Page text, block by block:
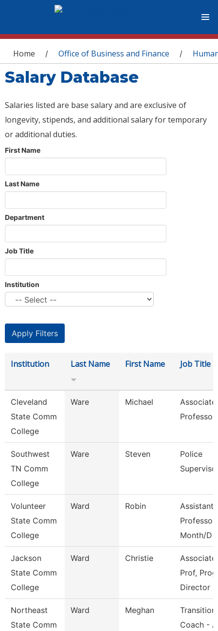
You are here
Home / Office of Business and Finance /
Salary Database
Salaries listed are base salary and are exclusive of
longevity, stipends, and additional salary for temporary
or additional duties.
First Name
Last Name
Department
Job Title
Institution
Institution Last Name First Name Job Title
Cleveland
State Comm
College
Ware Michael
Associate
Professor
Southwest
TN Comm
College
Ware Steven
Police
Volunteer
State Comm
College
Ward Robin
Assistant
Professor
Month/D
Jackson
State Comm
College
Ward Christie
Associate
Prof, Prog
Director
Northeast
State Comm
Ward Meghan
Transition
Coach -